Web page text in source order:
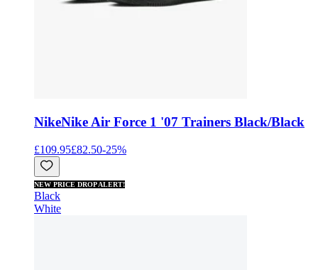
NikeNike Air Force 1 '07 Trainers Black/Black
£109.95£82.50-25%
NEW PRICE DROP ALERT!
Black
White